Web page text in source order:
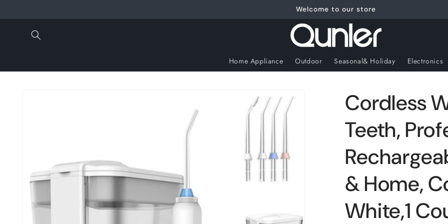
Welcome to our store
Home Appliance Outdoor Seasonal& Holiday Electronics
Cordless
Teeth,
& Home,
White,1